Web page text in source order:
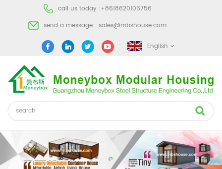
call us today :+8618620106756
send a message : sales@mbshouse.com
English